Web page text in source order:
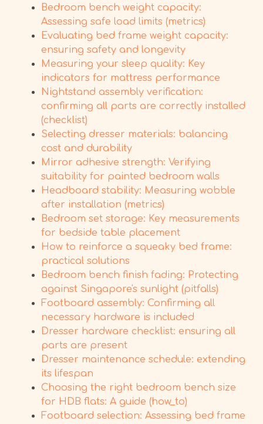
Bedroom bench weight capacity:
Assessing safe load limits (metrics)
Evaluating bed frame weight capacity:
ensuring safety and longevity
Measuring your sleep quality: Key
indicators for mattress performance
Nightstand assembly verification:
confirming all parts are correctly installed
(checklist)
Selecting dresser materials: balancing
cost and durability
Mirror adhesive strength: Verifying
suitability for painted bedroom walls
Headboard stability: Measuring wobble
after installation (metrics)
Bedroom set storage: Key measurements
for bedside table placement
How to reinforce a squeaky bed frame:
practical solutions
Bedroom bench finish fading: Protecting
against Singapore's sunlight (pitfalls)
Footboard assembly: Confirming all
necessary hardware is included
Dresser hardware checklist: ensuring all
parts are present
Dresser maintenance schedule: extending
its lifespan
Choosing the right bedroom bench size
for HDB flats: A guide (how_to)
Footboard selection: Assessing bed frame